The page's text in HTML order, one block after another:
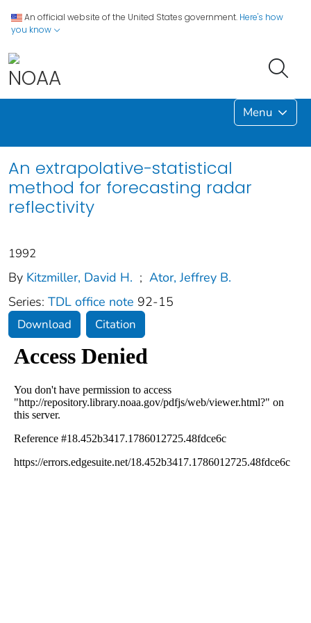
An official website of the United States government. Here's how
you know
Menu
An extrapolative-statistical
method for forecasting radar
reflectivity
1992
By Kitzmiller, David H. ; Ator, Jeffrey B.
Series: TDL office note 92-15
Download Citation